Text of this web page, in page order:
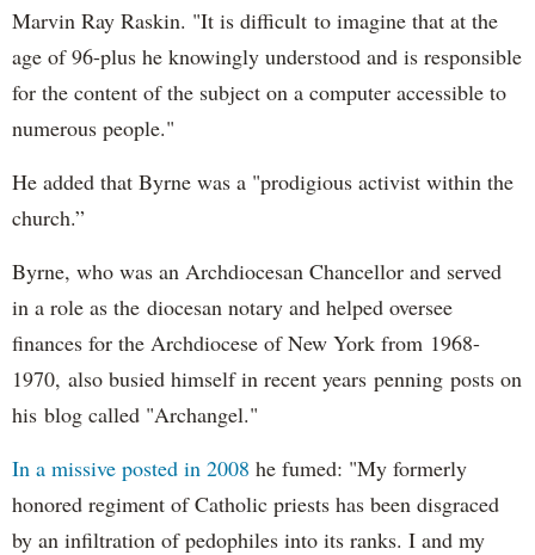
Marvin Ray Raskin. "It is difficult to imagine that at the
age of 96-plus he knowingly understood and is responsible
for the content of the subject on a computer accessible to
numerous people."
He added that Byrne was a "prodigious activist within the
church.”
Byrne, who was an Archdiocesan Chancellor and served
in a role as the diocesan notary and helped oversee
finances for the Archdiocese of New York from 1968-
1970, also busied himself in recent years penning posts on
his blog called "Archangel."
In a missive posted in 2008 he fumed: "My formerly
honored regiment of Catholic priests has been disgraced
by an infiltration of pedophiles into its ranks. I and my